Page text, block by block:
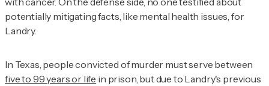
potentially mitigating facts, like mental health issues, for
Landry.
In Texas, people convicted of murder must serve between
five to 99 years or life in prison, but due to Landry's previous